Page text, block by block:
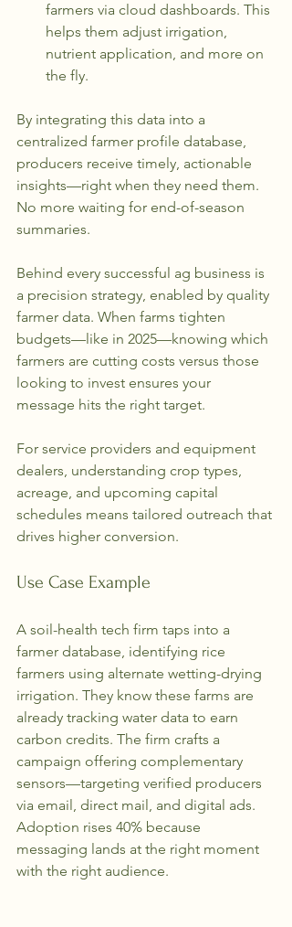
farmers via cloud dashboards. This
helps them adjust irrigation,
nutrient application, and more on
the fly.
By integrating this data into a
centralized farmer profile database,
producers receive timely, actionable
insights—right when they need them.
No more waiting for end-of-season
summaries.
Behind every successful ag business is
a precision strategy, enabled by quality
farmer data. When farms tighten
budgets—like in 2025—knowing which
farmers are cutting costs versus those
looking to invest ensures your
message hits the right target.
For service providers and equipment
dealers, understanding crop types,
acreage, and upcoming capital
schedules means tailored outreach that
drives higher conversion.
Use Case Example
A soil-health tech firm taps into a
farmer database, identifying rice
farmers using alternate wetting-drying
irrigation. They know these farms are
already tracking water data to earn
carbon credits. The firm crafts a
campaign offering complementary
sensors—targeting verified producers
via email, direct mail, and digital ads.
Adoption rises 40% because
messaging lands at the right moment
with the right audience.